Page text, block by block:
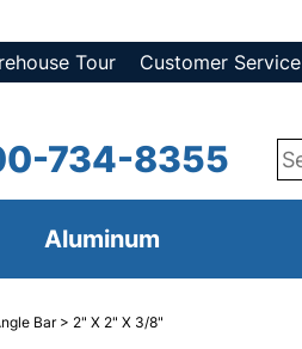
Tour Customer Service
734-8355
Aluminum
Bar> 2" X 2" X 3/8"